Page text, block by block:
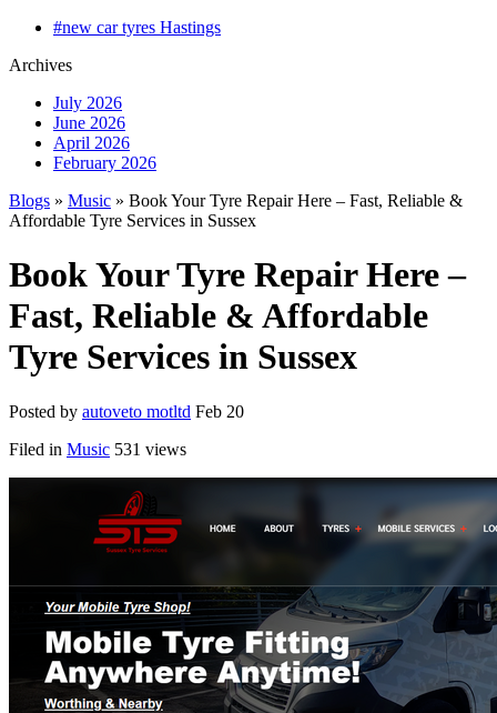
#new car tyres Hastings
Archives
July 2026
June 2026
April 2026
February 2026
Blogs » Music » Book Your Tyre Repair Here – Fast, Reliable &
Affordable Tyre Services in Sussex
Book Your Tyre Repair Here –
Fast, Reliable & Affordable
Tyre Services in Sussex
Posted by autoveto motltd Feb 20
Filed in Music 531 views